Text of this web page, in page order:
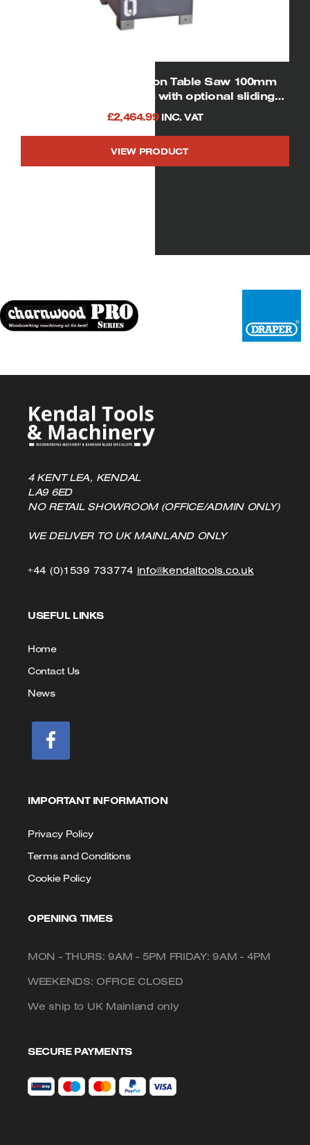
SIP 01446 12″ Cast iron Table Saw 100mm
Depth of Cut (shown with optional sliding
table and rear extension table)
£2,464.99 INC. VAT
VIEW PRODUCT
4 KENT LEA, KENDAL
LA9 6ED
NO RETAIL SHOWROOM (OFFICE/ADMIN ONLY)
WE DELIVER TO UK MAINLAND ONLY
+44 (0)1539 733774 Click
info@kendaltools.co.ukClick
USEFUL LINKS
Home
Contact Us
News
IMPORTANT INFORMATION
Privacy Policy
Terms and Conditions
Cookie Policy
OPENING TIMES
MON - THURS: 9AM - 5PM FRIDAY: 9AM - 4PM
WEEKENDS: OFFICE CLOSED
We ship to UK Mainland only
SECURE PAYMENTS